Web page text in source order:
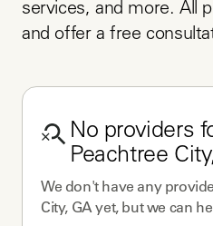
services, and more. All
and offer a free
No providers
Peachtree
We don't have any
City, GAyet, but we can